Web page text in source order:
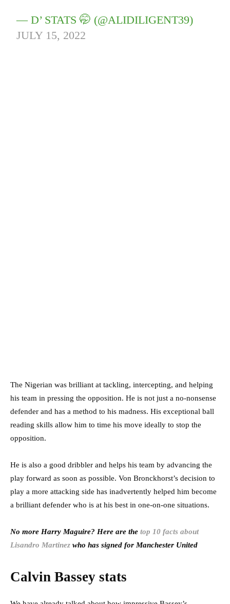
— D’ STATS 🤭 (@ALIDILIGENT39)
JULY 15, 2022
The Nigerian was brilliant at tackling, intercepting, and helping
his team in pressing the opposition. He is not just a no-nonsense
defender and has a method to his madness. His exceptional ball
reading skills allow him to time his move ideally to stop the
opposition.
He is also a good dribbler and helps his team by advancing the
play forward as soon as possible. Von Bronckhorst’s decision to
play a more attacking side has inadvertently helped him become
a brilliant defender who is at his best in one-on-one situations.
No more Harry Maguire? Here are the top 10 facts about
Lisandro Martinez who has signed for Manchester United
Calvin Bassey stats